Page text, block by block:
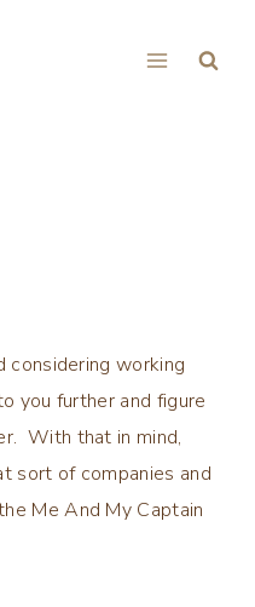
considering working
you further and figure
With that in mind,
sort of companies and
Me And My Captain